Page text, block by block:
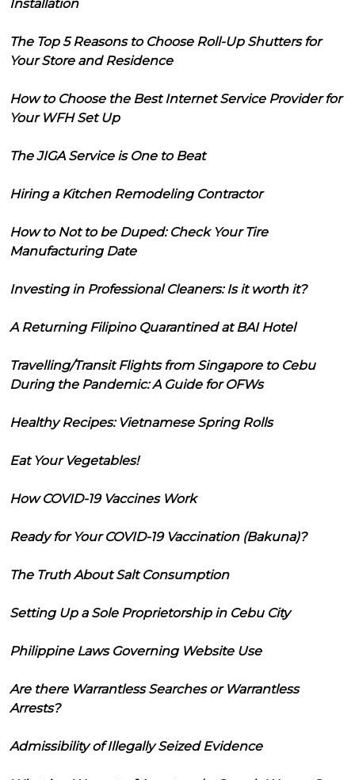
Installation
The Top 5 Reasons to Choose Roll-Up Shutters for
Your Store and Residence
How to Choose the Best Internet Service Provider for
Your WFH Set Up
The JIGA Service is One to Beat
Hiring a Kitchen Remodeling Contractor
How to Not to be Duped: Check Your Tire
Manufacturing Date
Investing in Professional Cleaners: Is it worth it?
A Returning Filipino Quarantined at BAI Hotel
Travelling/Transit Flights from Singapore to Cebu
During the Pandemic: A Guide for OFWs
Healthy Recipes: Vietnamese Spring Rolls
Eat Your Vegetables!
How COVID-19 Vaccines Work
Ready for Your COVID-19 Vaccination (Bakuna)?
The Truth About Salt Consumption
Setting Up a Sole Proprietorship in Cebu City
Philippine Laws Governing Website Use
Are there Warrantless Searches or Warrantless
Arrests?
Admissibility of Illegally Seized Evidence